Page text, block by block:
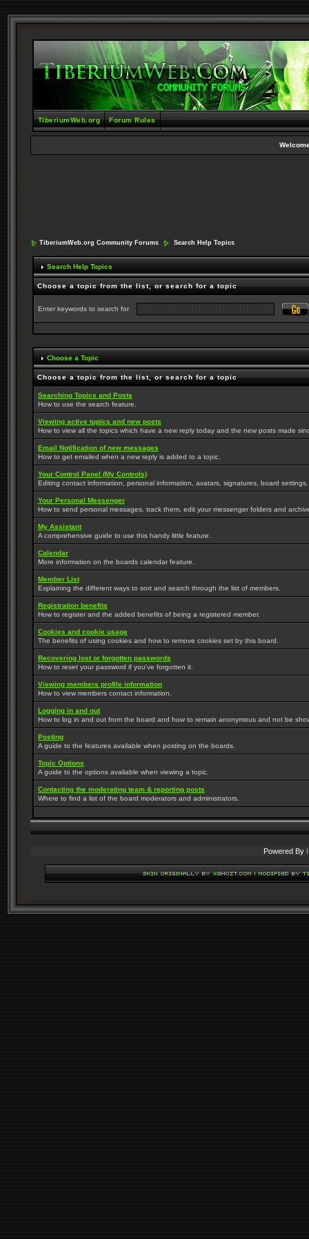
TiberiumWeb.org Forum Rules
TiberiumWeb.org Community Forums Search Help Topics
Search Help Topics
Choose a topic from the list, or search for a topic
Enter keywords to search for
Choose a Topic
Choose a topic from the list, or search for a topic
Searching Topics and Posts
How to use the search feature.
Viewing active topics and new posts
How to view all the topics which have a new reply today and the new posts made
Email Notification of new messages
How to get emailed when a new reply is added to a topic.
Your Control Panel (My Controls)
Editing contact information, personal information, avatars, signatures, board
Your Personal Messenger
How to send personal messages, track them, edit your messenger folders and
My Assistant
A comprehensive guide to use this handy little feature.
Calendar
More information on the boards calendar feature.
Member List
Explaining the different ways to sort and search through the list of members.
Registration benefits
How to register and the added benefits of being a registered member.
Cookies and cookie usage
The benefits of using cookies and how to remove cookies set by this board.
Recovering lost or forgotten passwords
How to reset your password if you've forgotten it.
Viewing members profile information
How to view members contact information.
Logging in and out
How to log in and out from the board and how to remain anonymous and not be
Posting
A guide to the features available when posting on the boards.
Topic Options
A guide to the options avaliable when viewing a topic.
Contacting the moderating team & reporting posts
Where to find a list of the board moderators and administrators.
Powered By